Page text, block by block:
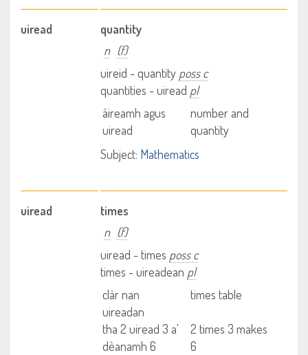
uiread
quantity
n (f)
uireid - quantity poss c
quantities - uiread pl
àireamh agus
uiread
number and
quantity
Subject: Mathematics
uiread
times
n (f)
uiread - times poss c
times - uireadean pl
clàr nan
uireadan
times table
tha 2 uiread 3 a'
dèanamh 6
2 times 3 makes
6